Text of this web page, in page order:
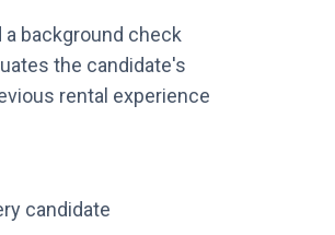
background check
the candidate's
rental experience
candidate